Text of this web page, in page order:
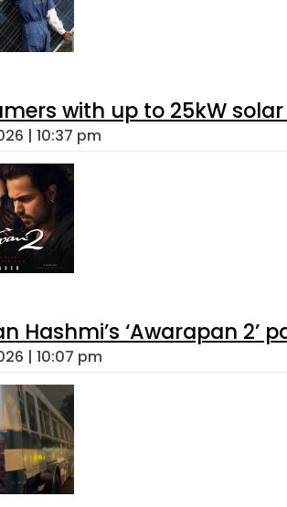
with up to 25kW
| 10:37 pm
Hashmi’s ‘Awarapan 2’
| 10:07 pm